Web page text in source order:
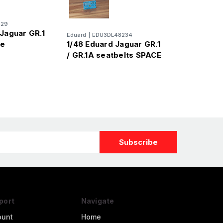
GR.1
Eduard EDU3DL48234
1/48 Eduard Jaguar GR.1
/ GR.1A seatbelts SPACE
Navigate
Home